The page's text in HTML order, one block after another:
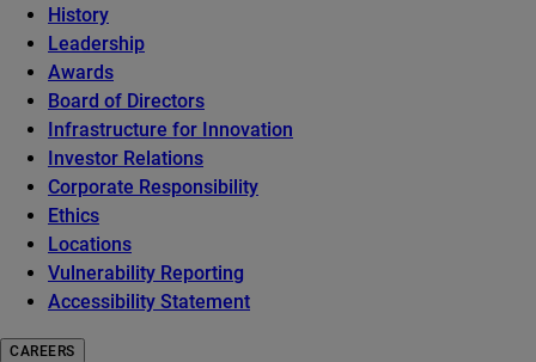
History
Leadership
Awards
Board of Directors
Infrastructure for Innovation
Investor Relations
Corporate Responsibility
Ethics
Locations
Vulnerability Reporting
Accessibility Statement
CAREERS